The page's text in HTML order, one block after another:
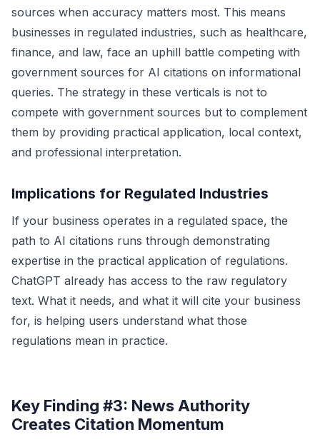
sources when accuracy matters most. This means
businesses in regulated industries, such as healthcare,
finance, and law, face an uphill battle competing with
government sources for AI citations on informational
queries. The strategy in these verticals is not to
compete with government sources but to complement
them by providing practical application, local context,
and professional interpretation.
Implications for Regulated Industries
If your business operates in a regulated space, the
path to AI citations runs through demonstrating
expertise in the practical application of regulations.
ChatGPT already has access to the raw regulatory
text. What it needs, and what it will cite your business
for, is helping users understand what those
regulations mean in practice.
Key Finding #3: News Authority
Creates Citation Momentum